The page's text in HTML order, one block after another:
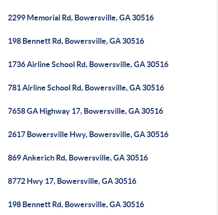
2299 Memorial Rd, Bowersville, GA 30516
198 Bennett Rd, Bowersville, GA 30516
1736 Airline School Rd, Bowersville, GA 30516
781 Airline School Rd, Bowersville, GA 30516
7658 GA Highway 17, Bowersville, GA 30516
2617 Bowersville Hwy, Bowersville, GA 30516
869 Ankerich Rd, Bowersville, GA 30516
8772 Hwy 17, Bowersville, GA 30516
198 Bennett Rd, Bowersville, GA 30516